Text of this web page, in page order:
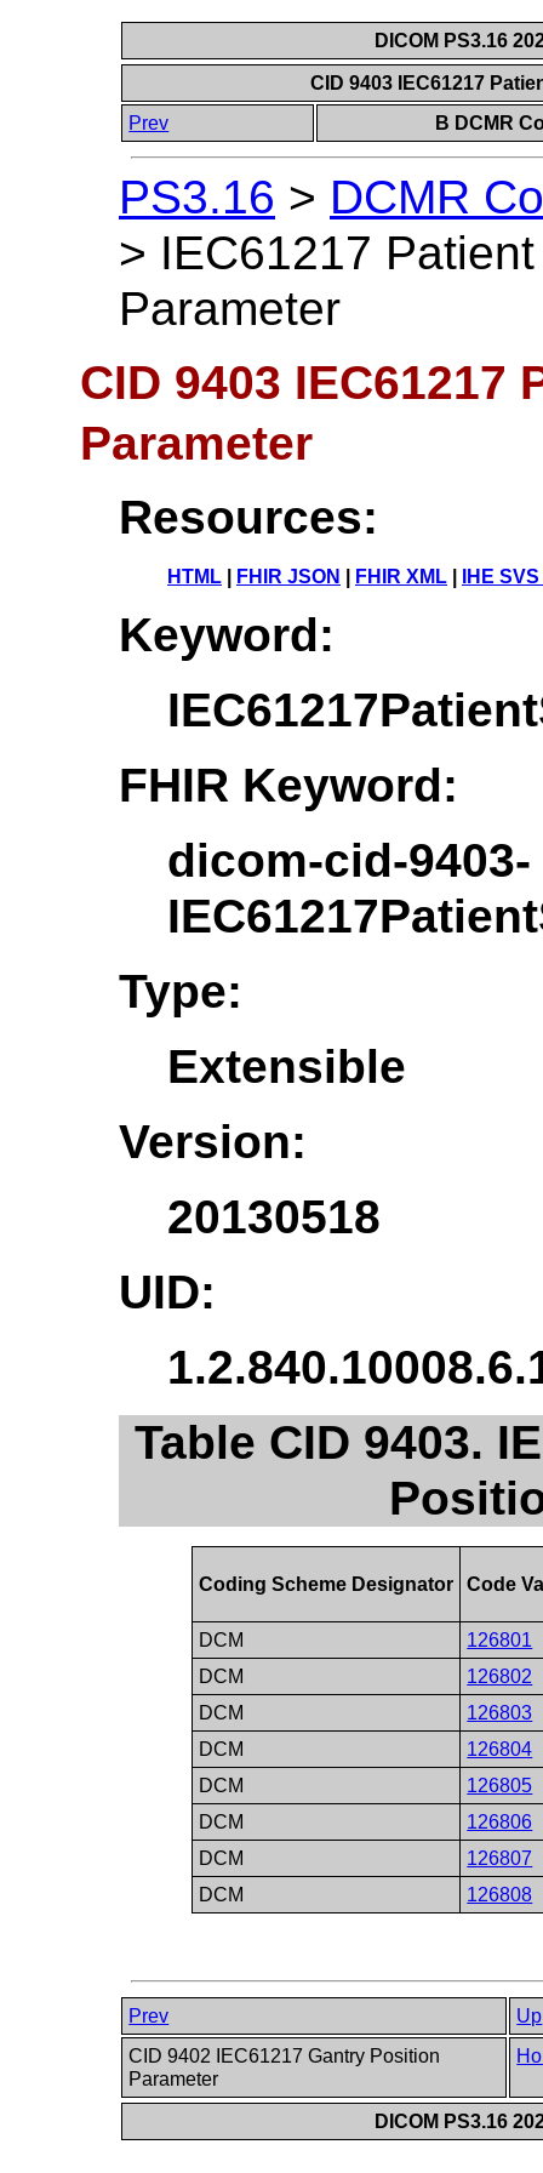
DICOM PS3.16
CID 9403 IEC61217
Prev
B DCMR
PS3.16 > DCMR
> IEC61217
Parameter
CID 9403
Parameter
Resources:
HTML FHIR JSON FHIR XML IHE
Keyword:
FHIR Keyword:
dicom-cid-9403-
Type:
Extensible
Version:
20130518
UID:
Table CID 9403.
Coding Scheme Designator Code
DCM
126801
DCM
126802
DCM
126803
DCM
126804
DCM
126805
DCM
126806
DCM
126807
DCM
126808
Prev
Up
CID 9402 IEC61217 Gantry Position
Parameter
DICOM PS3.16